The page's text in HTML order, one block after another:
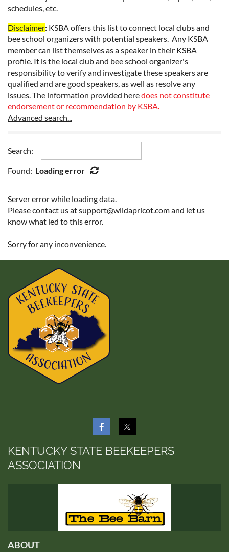
schedules, etc.
Disclaimer: KSBA offers this list to connect local clubs and
bee school organizers with potential speakers. Any KSBA
member can list themselves as a speaker in their KSBA
profile. It is the local club and bee school organizer's
responsibility to verify and investigate these speakers are
qualified and are good speakers, as well as resolve any
issues. The information provided heredoes not constitute
endorsement or recommendation by KSBA.
Advanced search...
Search:
Found: Loading error
Server error while loading data.
Please contact us at support@wildapricot.com and let us
know what led to this error.
Sorry for any inconvenience.
KENTUCKY STATE BEEKEEPERS
ASSOCIATION
ABOUT